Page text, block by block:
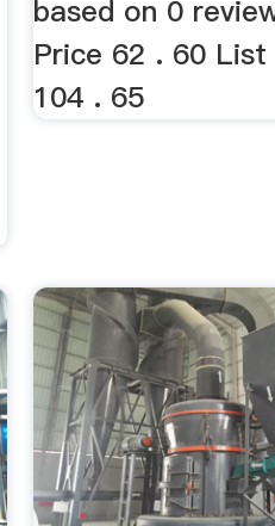
based on 0
Price 62 . 60
104 . 65